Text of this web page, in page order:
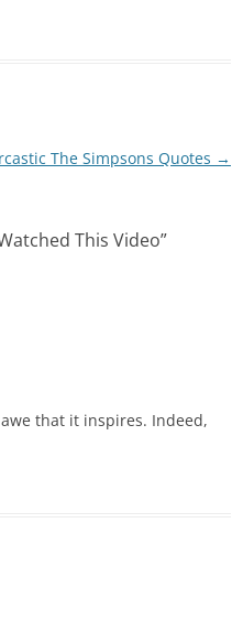
The Simpsons Quotes →
This Video”
that it inspires. Indeed,